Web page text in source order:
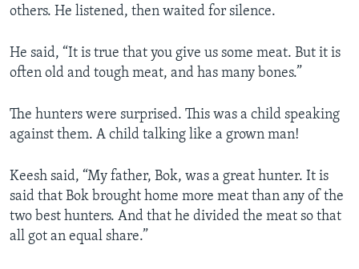
others. He listened, then waited for silence.
He said, “It is true that you give us some meat. But it is
often old and tough meat, and has many bones.”
The hunters were surprised. This was a child speaking
against them. A child talking like a grown man!
Keesh said, “My father, Bok, was a great hunter. It is
said that Bok brought home more meat than any of the
two best hunters. And that he divided the meat so that
all got an equal share.”